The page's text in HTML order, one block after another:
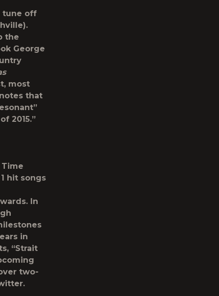
tune off
the
George
most
that
2015.”
hit songs
In
in
“Strait
two-